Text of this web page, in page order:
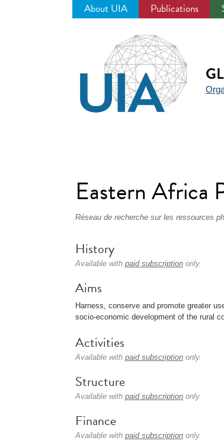
About UIA Publications
Eastern Africa
Réseau de recherche sur les ressources
History
Available with paid subscription only.
Aims
Harness, conserve and promote greater
socio-economic development of the rural
Activities
Available with paid subscription only.
Structure
Available with paid subscription only.
Finance
Available with paid subscription only.